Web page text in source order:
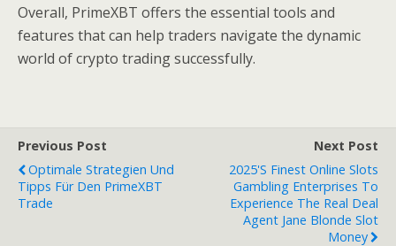
Overall, PrimeXBT offers the essential tools and
features that can help traders navigate the dynamic
world of crypto trading successfully.
Previous Post
Optimale Strategien Und
Tipps Für Den PrimeXBT
Trade
Next Post
2025's Finest Online Slots
Gambling Enterprises To
Experience The Real Deal
Agent Jane Blonde Slot
Money